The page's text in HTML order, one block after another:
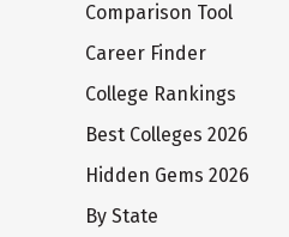
Comparison Tool
Career Finder
College Rankings
Best Colleges 2026
Hidden Gems 2026
By State